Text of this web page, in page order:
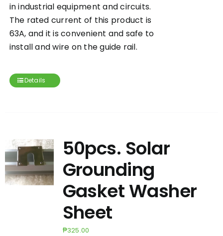
in industrial equipment and circuits.
The rated current of this product is
63A, and it is convenient and safe to
install and wire on the guide rail.
Details
50pcs. Solar
Grounding
Gasket Washer
Sheet
₱325.00